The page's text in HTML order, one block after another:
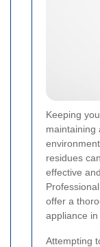
Keeping
maintaining
residues
effective
offer a
appliance in
Attempting